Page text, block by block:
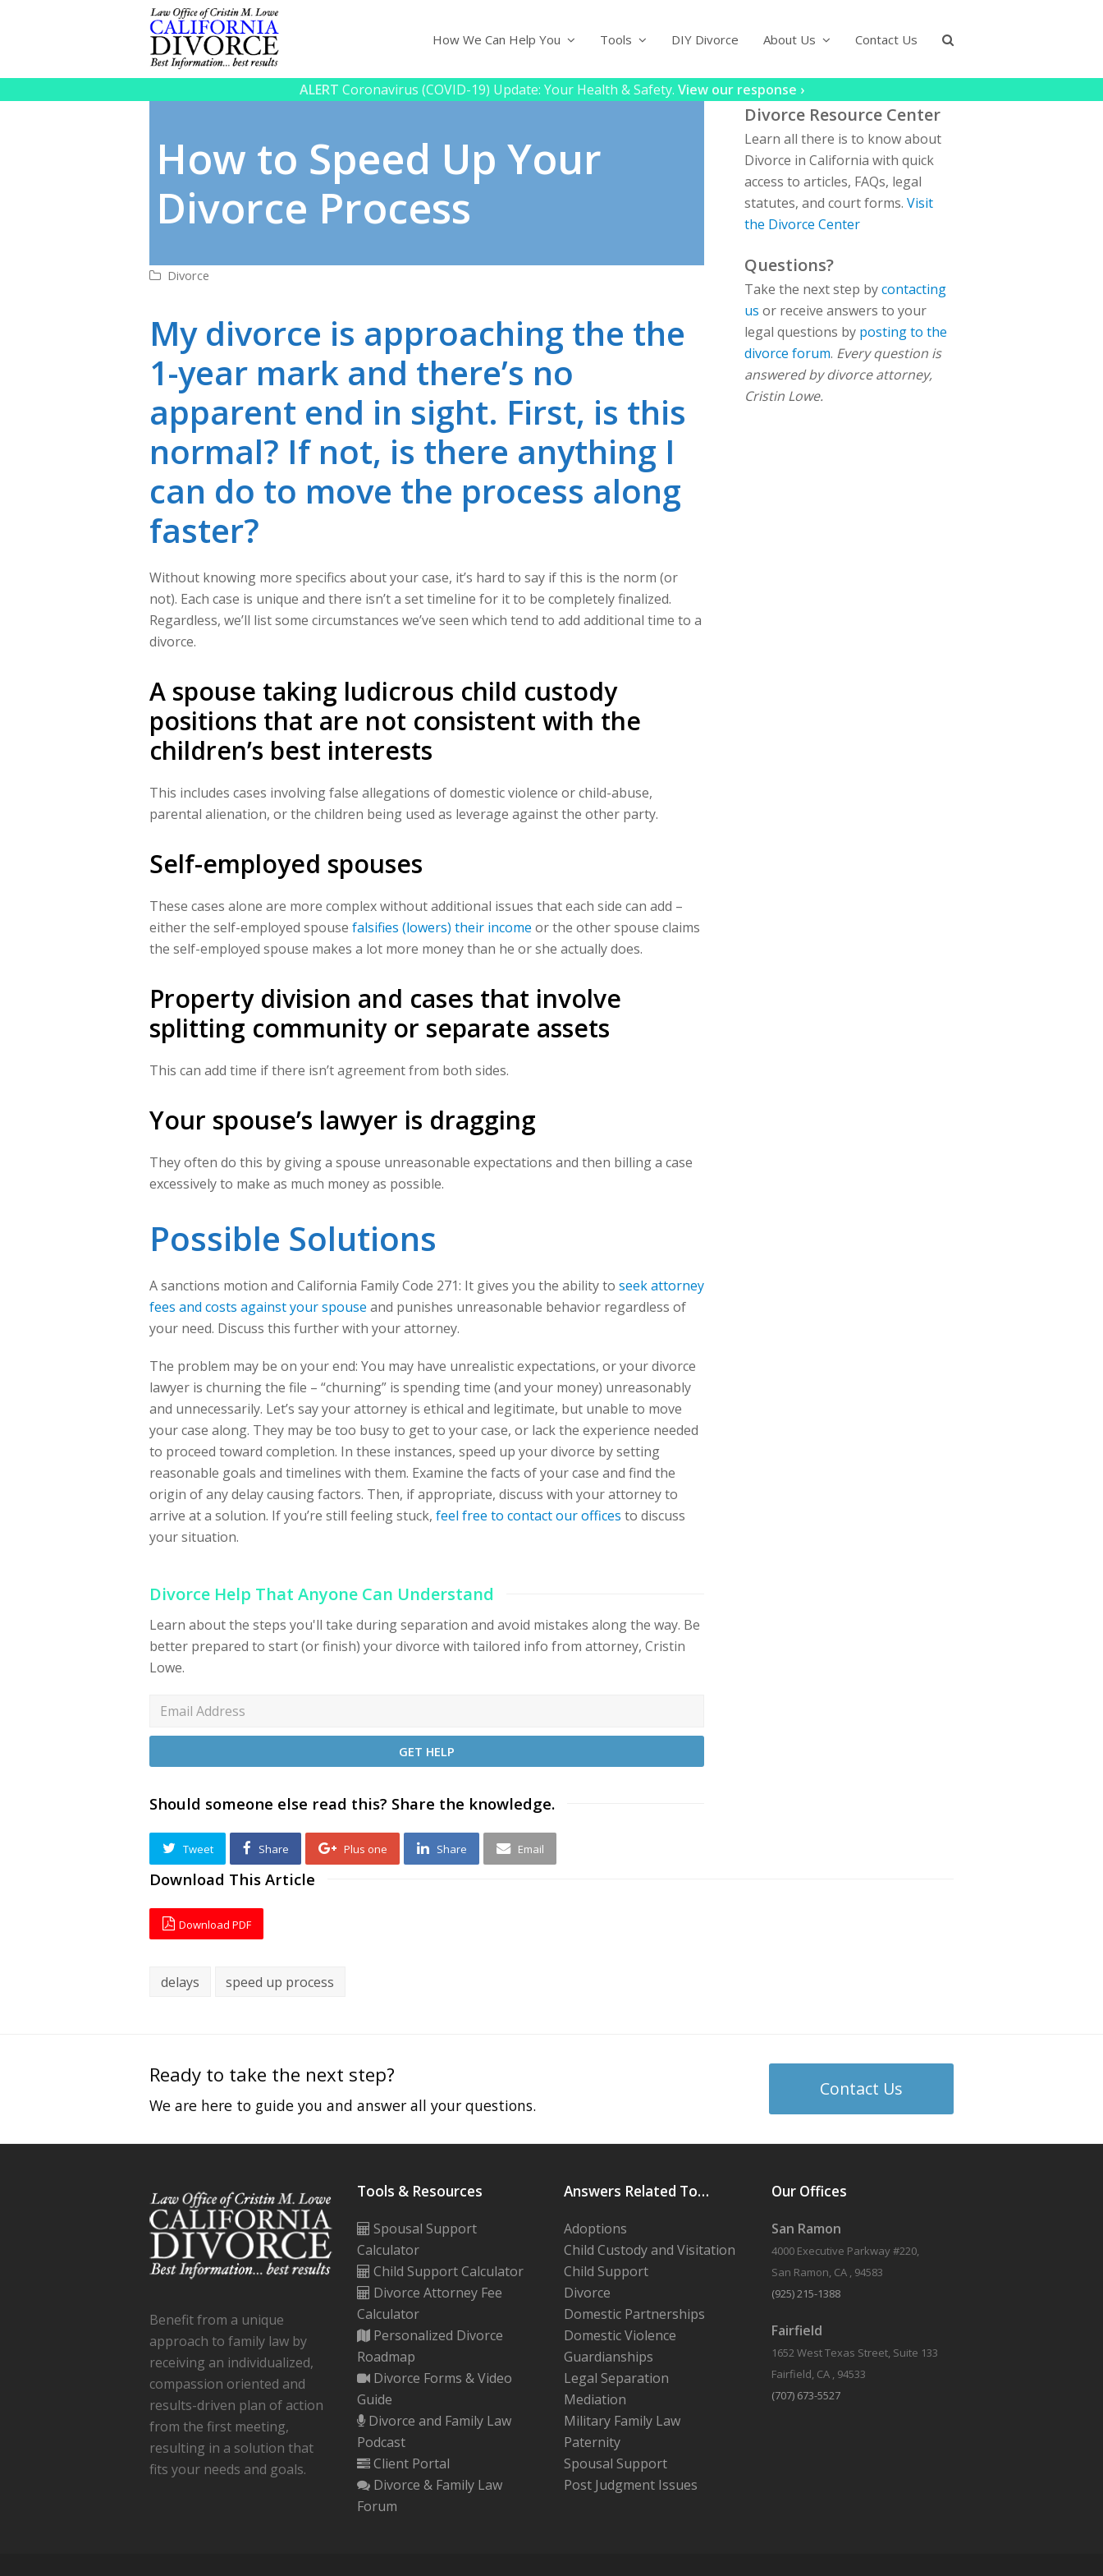
How We Can Help You Tools DIY Divorce About Us Contact Us
ALERT Coronavirus (COVID-19) Update: Your Health & Safety. View our response ›
How to Speed Up Your
Divorce Process
Divorce
My divorce is approaching the the
1-year mark and there’s no
apparent end in sight. First, is this
normal? If not, is there anything I
can do to move the process along
faster?
Without knowing more specifics about your case, it’s hard to say if this is the norm (or
not). Each case is unique and there isn’t a set timeline for it to be completely finalized.
Regardless, we’ll list some circumstances we’ve seen which tend to add additional time to a
divorce.
A spouse taking ludicrous child custody
positions that are not consistent with the
children’s best interests
This includes cases involving false allegations of domestic violence or child-abuse,
parental alienation, or the children being used as leverage against the other party.
Self-employed spouses
These cases alone are more complex without additional issues that each side can add –
either the self-employed spouse falsifies (lowers) their income or the other spouse claims
the self-employed spouse makes a lot more money than he or she actually does.
Property division and cases that involve
splitting community or separate assets
This can add time if there isn’t agreement from both sides.
Your spouse’s lawyer is dragging
They often do this by giving a spouse unreasonable expectations and then billing a case
excessively to make as much money as possible.
Possible Solutions
A sanctions motion and California Family Code 271: It gives you the ability to seek attorney
fees and costs against your spouse and punishes unreasonable behavior regardless of
your need. Discuss this further with your attorney.
The problem may be on your end: You may have unrealistic expectations, or your divorce
lawyer is churning the file – “churning” is spending time (and your money) unreasonably
and unnecessarily. Let’s say your attorney is ethical and legitimate, but unable to move
your case along. They may be too busy to get to your case, or lack the experience needed
to proceed toward completion. In these instances, speed up your divorce by setting
reasonable goals and timelines with them. Examine the facts of your case and find the
origin of any delay causing factors. Then, if appropriate, discuss with your attorney to
arrive at a solution. If you’re still feeling stuck, feel free to contact our offices to discuss
your situation.
Divorce Help That Anyone Can Understand
Learn about the steps you'll take during separation and avoid mistakes along the way. Be
better prepared to start (or finish) your divorce with tailored info from attorney, Cristin
Lowe.
Should someone else read this? Share the knowledge.
Tweet Share Plus one Share Email
Divorce Resource Center
Learn all there is to know about
Divorce in California with quick
access to articles, FAQs, legal
statutes, and court forms.Visit
the Divorce Center
Questions?
Take the next step bycontacting
us or receive answers to your
legal questions by posting to the
divorce forum. Every question is
answered by divorce attorney,
Cristin Lowe.
Download This Article
Download PDF
delays speed up process
Ready to take the next step?
We are here to guide you and answer all your questions.
Contact Us
Benefit from a unique
approach to family law by
receiving an individualized,
compassion oriented and
results-driven plan of action
from the first meeting,
resulting in a solution that
fits your needs and goals.
Tools & Resources
Spousal Support
Calculator
Child Support Calculator
Divorce Attorney Fee
Calculator
Personalized Divorce
Roadmap
Divorce Forms & Video
Guide
Divorce and Family Law
Podcast
Client Portal
Divorce & Family Law
Forum
Answers Related To…
Adoptions
Child Custody and Visitation
Child Support
Divorce
Domestic Partnerships
Domestic Violence
Guardianships
Legal Separation
Mediation
Military Family Law
Paternity
Spousal Support
Post Judgment Issues
Our Offices
San Ramon
4000 Executive Parkway #220,
San Ramon, CA , 94583
(925) 215-1388
Fairfield
1652 West Texas Street, Suite 133
Fairfield, CA , 94533
(707) 673-5527